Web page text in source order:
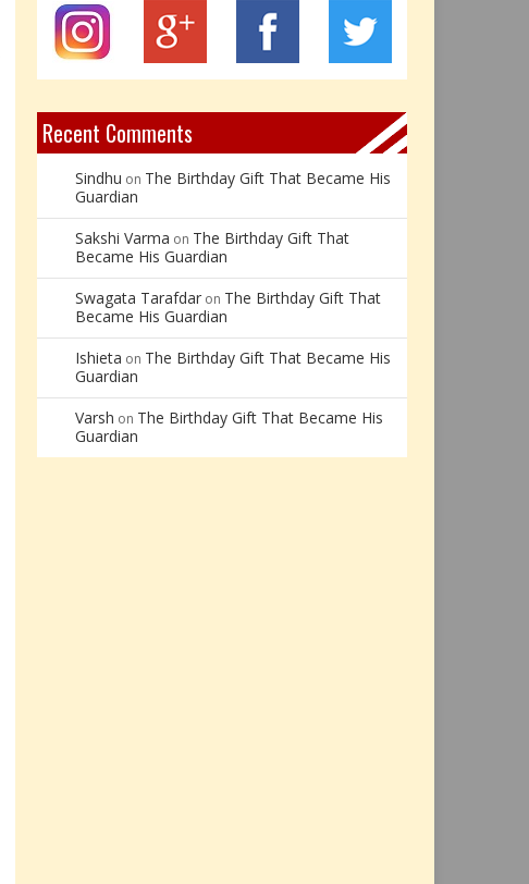
Book Review: Reflections Throu...
Recent Comments
Sindhu on The Birthday Gift That Became His
Guardian
Sakshi Varma on The Birthday Gift That
Became His Guardian
Swagata Tarafdar on The Birthday Gift That
Became His Guardian
Ishieta on The Birthday Gift That Became His
Guardian
Varsh on The Birthday Gift That Became His
Guardian